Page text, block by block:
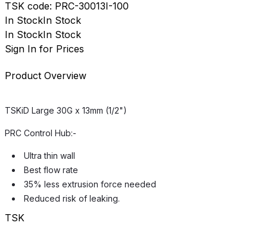
TSK code: PRC-30013I-100
In StockIn Stock
In StockIn Stock
Sign In for Prices
Product Overview
TSKiD Large 30G x 13mm (1/2")
PRC Control Hub:-
Ultra thin wall
Best flow rate
35% less extrusion force needed
Reduced risk of leaking.
TSK